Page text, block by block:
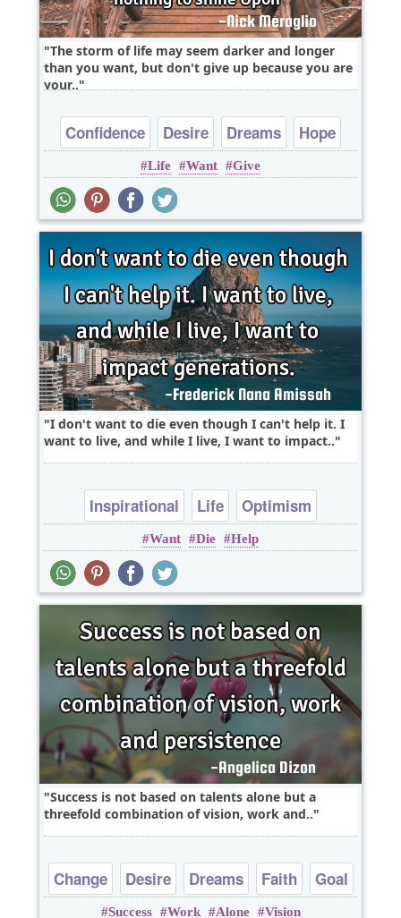
The storm of life may seem darker and longer
than you want, but don't give up because you are
your..
Confidence Desire Dreams
Hope
Inspirational
Life Want Give
I don't want to die even though I can't help it. I
want to live, and while I live, I want to impact..
Inspirational Life Optimism
Want Die Help
Success is not based on talents alone but a
threefold combination of vision, work and..
Change Desire Dreams Faith Goal
Success Work Alone Vision